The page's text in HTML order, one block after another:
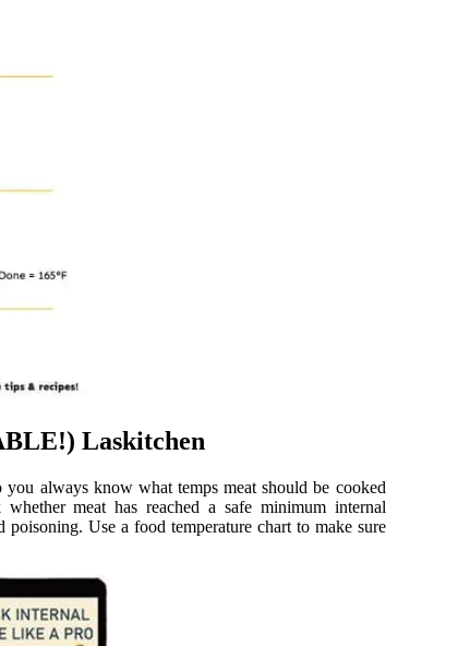
Laskitchen
always know what temps meat should be cooked
meat has reached a safe minimum internal
Use a food temperature chart to make sure